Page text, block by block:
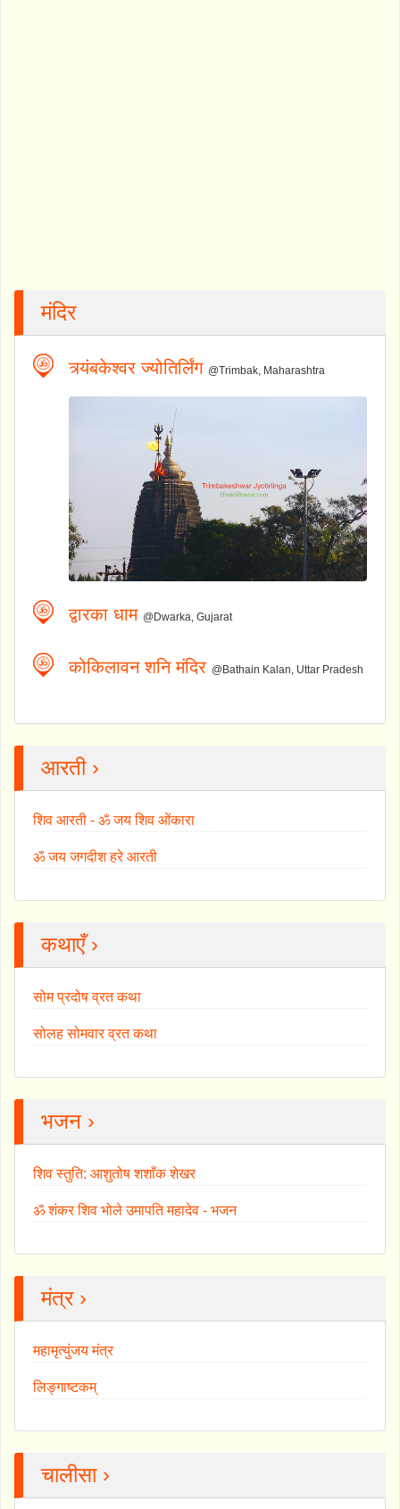
मंदिर
त्र्यंबकेश्वर ज्योतिर्लिंग @Trimbak, Maharashtra
द्वारका धाम @Dwarka, Gujarat
कोकिलावन शनि मंदिर @Bathain Kalan, Uttar Pradesh
आरती ›
शिव आरती - ॐ जय शिव ओंकारा
ॐ जय जगदीश हरे आरती
कथाएँ ›
सोम प्रदोष व्रत कथा
सोलह सोमवार व्रत कथा
भजन ›
शिव स्तुति: आशुतोष शशाँक शेखर
ॐ शंकर शिव भोले उमापति महादेव - भजन
मंत्र ›
महामृत्युंजय मंत्र
लिङ्गाष्टकम्
चालीसा ›